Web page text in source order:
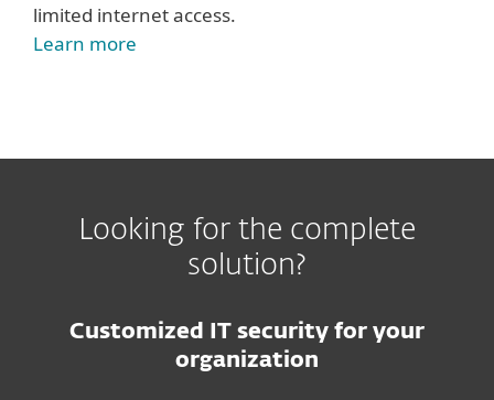
limited internet access.
Learn more
Looking for the complete
solution?
Customized IT security for your
organization